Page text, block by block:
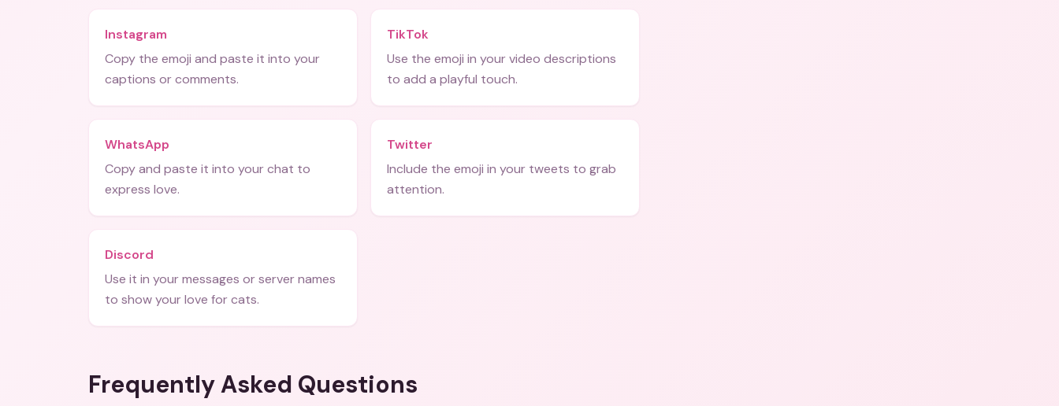
Instagram
Copy the emoji and paste it into your
captions or comments.
TikTok
Use the emoji in your video descriptions
to add a playful touch.
WhatsApp
Copy and paste it into your chat to
express love.
Twitter
Include the emoji in your tweets to grab
attention.
Discord
Use it in your messages or server names
to show your love for cats.
Frequently Asked Questions